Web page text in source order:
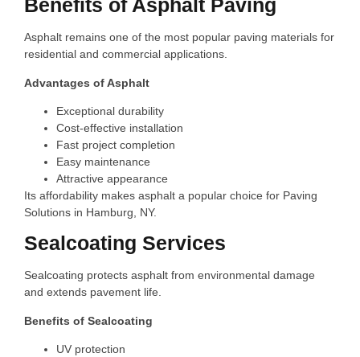
Benefits of Asphalt Paving
Asphalt remains one of the most popular paving materials for
residential and commercial applications.
Advantages of Asphalt
Exceptional durability
Cost-effective installation
Fast project completion
Easy maintenance
Attractive appearance
Its affordability makes asphalt a popular choice for Paving
Solutions in Hamburg, NY.
Sealcoating Services
Sealcoating protects asphalt from environmental damage
and extends pavement life.
Benefits of Sealcoating
UV protection